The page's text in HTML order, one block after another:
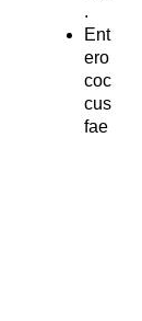
.
Ent
ero
coc
cus
fae